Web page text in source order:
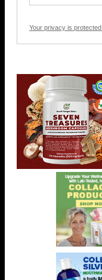
Your privacy is protected.